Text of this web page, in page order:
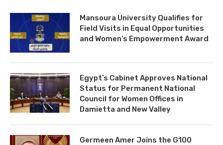
Mansoura University Qualifies for
Field Visits in Equal Opportunities
and Women’s Empowerment Award
Egypt’s Cabinet Approves National
Status for Permanent National
Council for Women Offices in
Damietta and New Valley
Germeen Amer Joins the G100